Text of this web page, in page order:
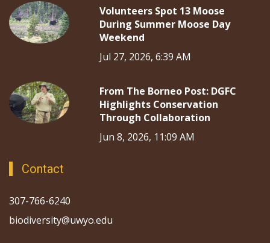
Volunteers Spot 13 Moose
During Summer Moose Day
Weekend
Jul 27, 2026, 6:39 AM
From The Borneo Post: DGFC
Highlights Conservation
Through Collaboration
Jun 8, 2026, 11:09 AM
Contact
307-766-6240
biodiversity@uwyo.edu